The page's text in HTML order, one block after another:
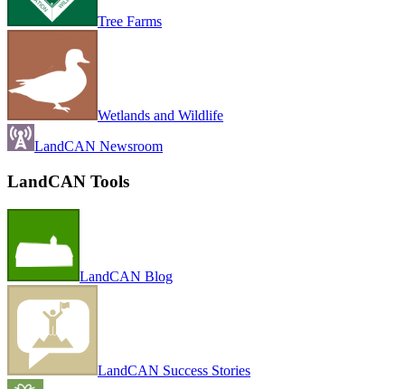
Tree Farms
Wetlands and Wildlife
LandCAN Newsroom
LandCAN Tools
LandCAN Blog
LandCAN Success Stories